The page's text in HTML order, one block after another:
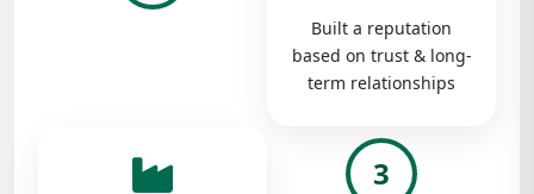
Built a reputation
based on trust & long-
term relationships
3